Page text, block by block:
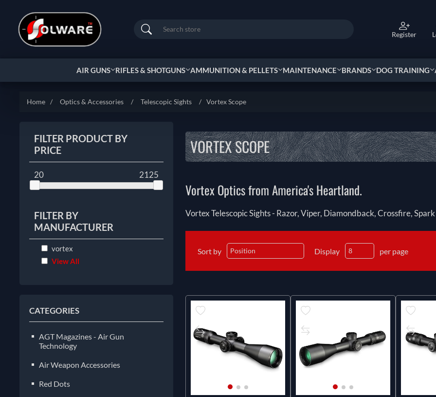
Search Register
AIR GUNS RIFLES & SHOTGUNS AMMUNITION & PELLETS MAINTENANCE BRANDS DOG TRAINING
Home / Optics & Accessories / Telescopic Sights / Vortex Scope
FILTER PRODUCT BY
PRICE
20 2125
FILTER BY
MANUFACTURER
vortex
View All
CATEGORIES
AGT Magazines - Air Gun
Technology
Air Weapon Accessories
Red Dots
VORTEX SCOPE
Vortex Optics from America's Heartland.
Vortex Telescopic Sights - Razor, Viper, Diamondback, Crossfire,
Sort by Display per page